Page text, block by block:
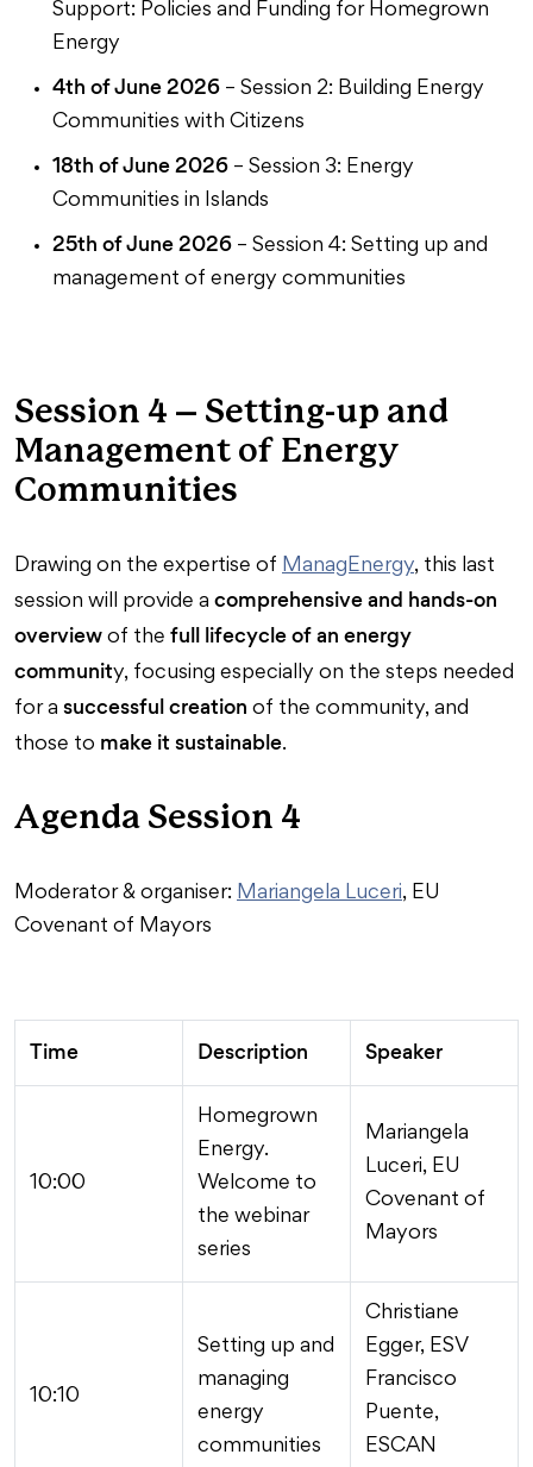
Support: Policies and Funding for Homegrown
Energy
4th of June 2026 – Session 2: Building Energy
Communities with Citizens
18th of June 2026 – Session 3: Energy
Communities in Islands
25th of June2026 – Session 4: Setting up and
management of energy communities
Session 4 – Setting-up and
Management of Energy
Communities
Drawing on the expertise of ManagEnergy, this last
session will provide a comprehensive and hands-on
overview of the full lifecycle of an energy
community, focusing especially on the steps needed
for a successful creation of the community, and
those to make it sustainable.
Agenda Session 4
Moderator & organiser: Mariangela Luceri, EU
Covenant of Mayors
Time Description Speaker
10:00
Homegrown
Energy.
Welcome to
the webinar
series
Mariangela
Luceri, EU
Covenant of
Mayors
10:10
Setting up and
managing
energy
communities
Christiane
Egger, ESV
Francisco
Puente,
ESCAN